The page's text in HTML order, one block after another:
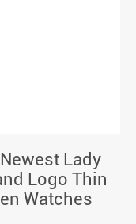
Lady
Logo Thin
Watches